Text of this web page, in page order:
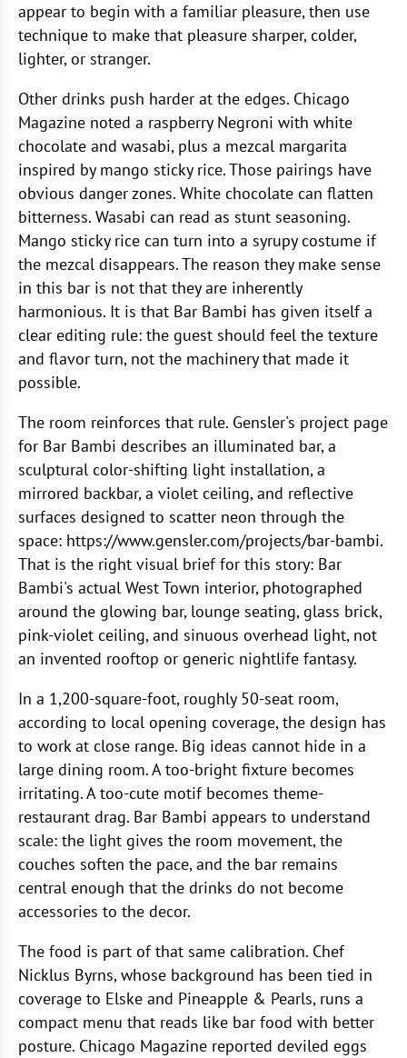
appear to begin with a familiar pleasure, then use
technique to make that pleasure sharper, colder,
lighter, or stranger.
Other drinks push harder at the edges. Chicago
Magazine noted a raspberry Negroni with white
chocolate and wasabi, plus a mezcal margarita
inspired by mango sticky rice. Those pairings have
obvious danger zones. White chocolate can flatten
bitterness. Wasabi can read as stunt seasoning.
Mango sticky rice can turn into a syrupy costume if
the mezcal disappears. The reason they make sense
in this bar is not that they are inherently
harmonious. It is that Bar Bambi has given itself a
clear editing rule: the guest should feel the texture
and flavor turn, not the machinery that made it
possible.
The room reinforces that rule. Gensler's project page
for Bar Bambi describes an illuminated bar, a
sculptural color-shifting light installation, a
mirrored backbar, a violet ceiling, and reflective
surfaces designed to scatter neon through the
space: https://www.gensler.com/projects/bar-bambi.
That is the right visual brief for this story: Bar
Bambi's actual West Town interior, photographed
around the glowing bar, lounge seating, glass brick,
pink-violet ceiling, and sinuous overhead light, not
an invented rooftop or generic nightlife fantasy.
In a 1,200-square-foot, roughly 50-seat room,
according to local opening coverage, the design has
to work at close range. Big ideas cannot hide in a
large dining room. A too-bright fixture becomes
irritating. A too-cute motif becomes theme-
restaurant drag. Bar Bambi appears to understand
scale: the light gives the room movement, the
couches soften the pace, and the bar remains
central enough that the drinks do not become
accessories to the decor.
The food is part of that same calibration. Chef
Nicklus Byrns, whose background has been tied in
coverage to Elske and Pineapple & Pearls, runs a
compact menu that reads like bar food with better
posture. Chicago Magazine reported deviled eggs